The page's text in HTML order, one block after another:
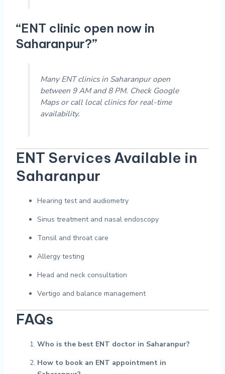
“ENT clinic open now in
Saharanpur?”
Many ENT clinics in Saharanpur open
between 9 AM and 8 PM. Check Google
Maps or call local clinics for real-time
availability.
ENT Services Available in
Saharanpur
Hearing test and audiometry
Sinus treatment and nasal endoscopy
Tonsil and throat care
Allergy testing
Head and neck consultation
Vertigo and balance management
FAQs
Who is the best ENT doctor in Saharanpur?
How to book an ENT appointment in